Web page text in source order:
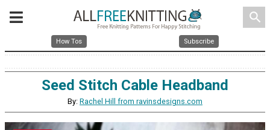
search
How Tos Subscribe
Seed Stitch Cable Headband
By: Rachel Hill from ravinsdesigns.com